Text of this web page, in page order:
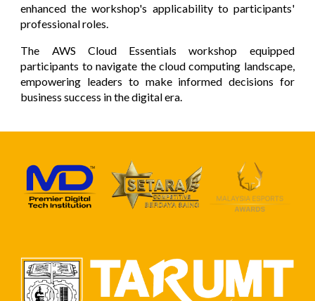
enhanced the workshop's applicability to participants'
professional roles.
The AWS Cloud Essentials workshop equipped
participants to navigate the cloud computing landscape,
empowering leaders to make informed decisions for
business success in the digital era.